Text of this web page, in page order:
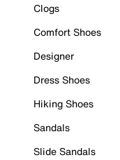
Clogs
Comfort Shoes
Designer
Dress Shoes
Hiking Shoes
Sandals
Slide Sandals